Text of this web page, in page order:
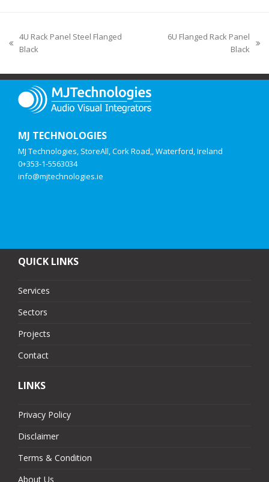
4U Rack Panel Steel Flanged
Black
6U Flanged Rack Panel
Black
MJ TECHNOLOGIES
MJ Technologies, StoreAll, Cork Road,, Waterford, Ireland
0+353-1-5563034
info@mjtechnologies.ie
QUICK LINKS
Services
Sectors
Projects
Contact
LINKS
Privacy Policy
Disclaimer
Terms & Condition
About Us